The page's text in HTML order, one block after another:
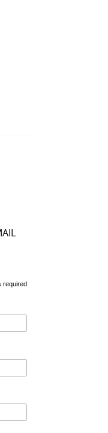
required